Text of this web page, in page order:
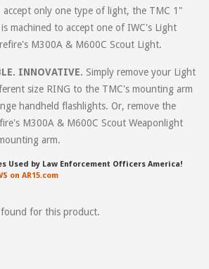
accept only one type of light, the TMC 1"
machined to accept one of IWC's Light
M300A & M600C Scout Light.
INNOVATIVE. Simply remove your Light
size RING to the TMC's mounting arm
handheld flashlights. Or, remove the
M300A & M600C Scout Weaponlight
arm.
Used by Law Enforcement Officers America!
on AR15.com
for this product.